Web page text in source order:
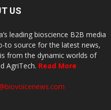
US
leading bioscience B2B media
to source for the latest news,
from the dynamic worlds of
AgriTech. Read More